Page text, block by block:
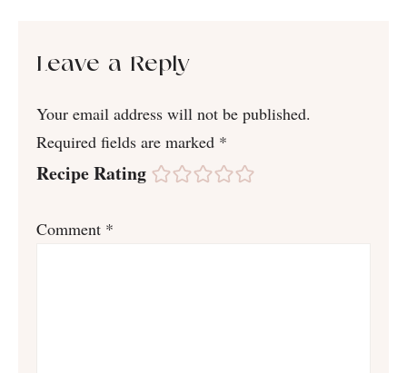
Leave a Reply
Your email address will not be published.
Required fields are marked *
Recipe Rating
Comment *